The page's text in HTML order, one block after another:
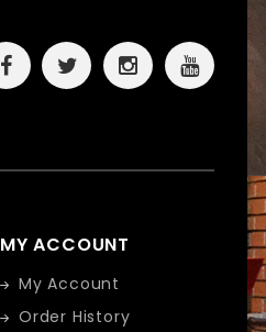
MY ACCOUNT
My Account
Order History